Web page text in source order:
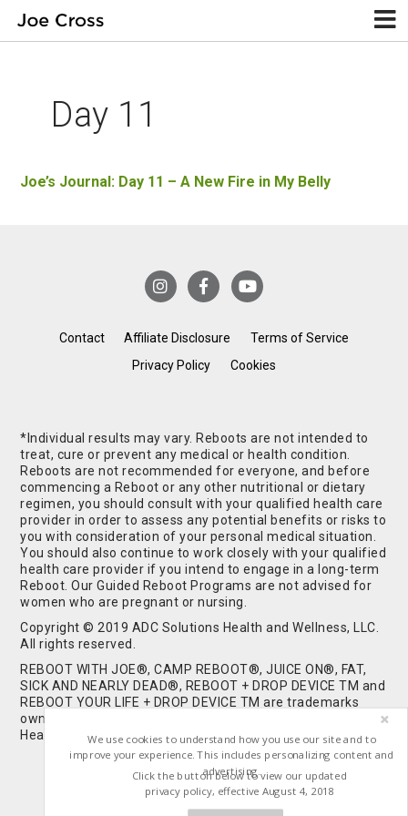
Day 11
Joe’s Journal: Day 11 – A New Fire in My Belly
Contact Affiliate Disclosure
Terms of Service
Privacy Policy
Cookies
*Individual results may vary. Reboots are not intended to
treat, cure or prevent any medical or health condition.
Reboots are not recommended for everyone, and before
commencing a Reboot or any other nutritional or dietary
regimen, you should consult with your qualified health care
provider in order to assess any potential benefits or risks to
you with consideration of your personal medical situation.
You should also continue to work closely with your qualified
health care provider if you intend to engage in a long-term
Reboot. Our Guided Reboot Programs are not advised for
women who are pregnant or nursing.
Copyright © 2019 ADC Solutions Health and Wellness, LLC.
All rights reserved.
REBOOT WITH JOE®, CAMP REBOOT®, JUICE ON®, FAT,
SICK AND NEARLY DEAD®, REBOOT + DROP DEVICE TM and
REBOOT YOUR LIFE + DROP DEVICE TM are trademarks
owned by and used under license from ADC Solutions
Health and Wellness, LLC. All Rights Reserved.
We use cookies to understand how you use our site and to
improve your experience. This includes personalizing content and
advertising.
Click the button below to view our updated
privacy policy, effective August 4, 2018